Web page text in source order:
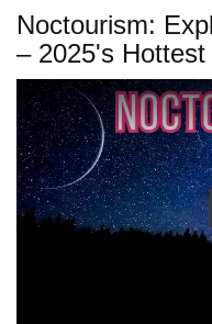
Noctourism:
– 2025's